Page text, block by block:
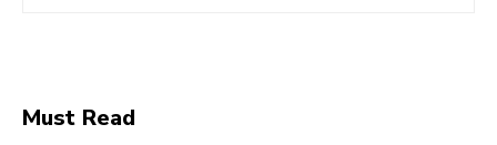
Must Read